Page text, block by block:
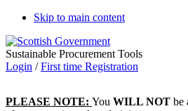
Skip to main content
Sustainable Procurement Tools
Login /First time Registration
PLEASE NOTE: You WILL NOT be